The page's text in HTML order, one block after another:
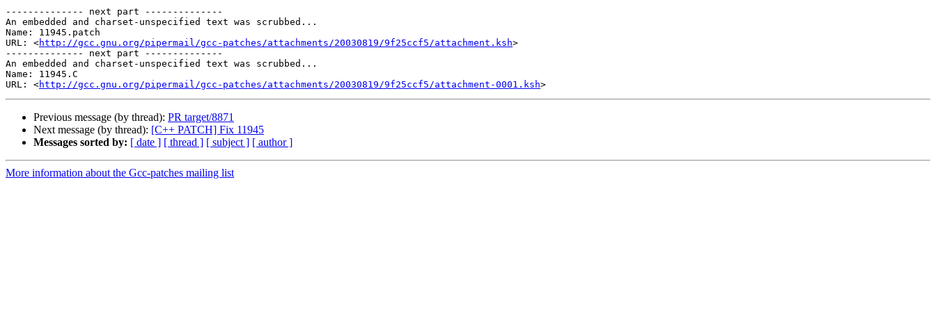
-------------- next part --------------
An embedded and charset-unspecified text was scrubbed...
Name: 11945.patch
URL: <http://gcc.gnu.org/pipermail/gcc-patches/attachments/20030819/9f25ccf5/attachment.ksh>
-------------- next part --------------
An embedded and charset-unspecified text was scrubbed...
Name: 11945.C
URL: <http://gcc.gnu.org/pipermail/gcc-patches/attachments/20030819/9f25ccf5/attachment-0001.ksh
Previous message (by thread): PR target/8871
Next message (by thread): [C++ PATCH] Fix 11945
Messages sorted by: [ date ] [ thread ] [ subject ] [ author ]
More information about the Gcc-patches mailing list